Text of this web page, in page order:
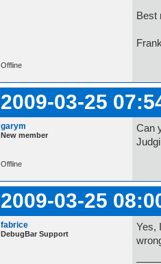
Best
Offline
2009-03-25
garym
New member
Can
Offline
2009-03-25
fabrice
DebugBar Support
Yes,